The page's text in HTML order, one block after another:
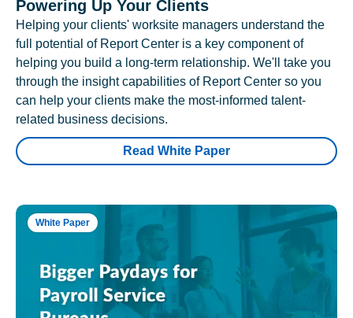
Powering Up Your Clients
Helping your clients' worksite managers understand the
full potential of Report Center is a key component of
helping you build a long-term relationship. We'll take you
through the insight capabilities of Report Center so you
can help your clients make the most-informed talent-
related business decisions.
Read White Paper
White Paper